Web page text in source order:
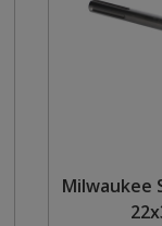
Milwaukee